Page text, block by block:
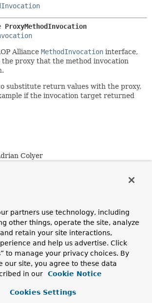
ProxyMethodInvocation
Alliance MethodInvocation interface,
the proxy that the method invocation
substitute return values with the proxy,
if the invocation target returned
Colyer
Instance Methods
Method
partners use technology, including
other things, operate the site, analyze
retain your site interactions,
and help us advertise. Click
to manage your privacy choices. By
our site, you agree to these data
in our
Cookie Notice
Cookies Settings